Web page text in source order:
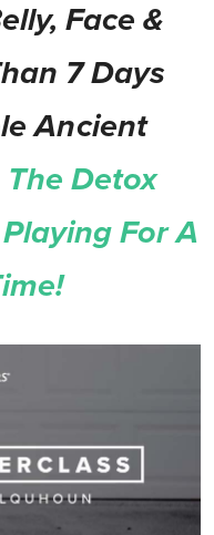
Face &
7 Days
Ancient
The Detox
For A